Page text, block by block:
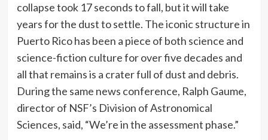
collapse took 17 seconds to fall, but it will take
years for the dust to settle. The iconic structure in
Puerto Rico has been a piece of both science and
science-fiction culture for over five decades and
all that remains is a crater full of dust and debris.
During the same news conference, Ralph Gaume,
director of NSF’s Division of Astronomical
Sciences, said, “We’re in the assessment phase.”